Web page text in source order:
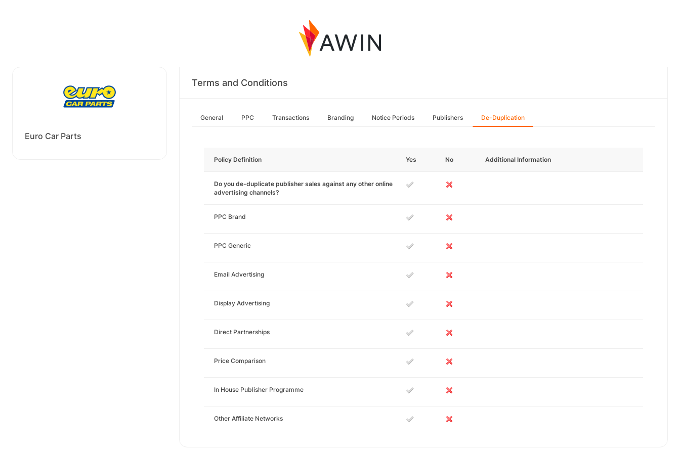
Euro Car Parts
Terms and Conditions
General PPC Transactions Branding Notice Periods Publishers De-Duplication
Policy Definition Yes No Additional Information
Do you de-duplicate publisher sales against any other online
advertising channels?
PPC Brand
PPC Generic
Email Advertising
Display Advertising
Direct Partnerships
Price Comparison
In House Publisher Programme
Other Affiliate Networks